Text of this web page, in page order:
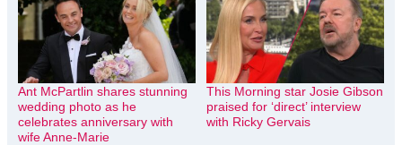
Ant McPartlin shares stunning
wedding photo as he
celebrates anniversary with
wife Anne-Marie
This Morning star Josie Gibson
praised for ‘direct’ interview
with Ricky Gervais